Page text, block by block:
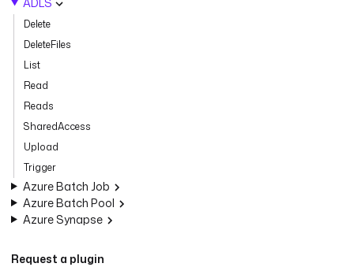
Delete
DeleteFiles
List
Read
Reads
SharedAccess
Upload
Trigger
Azure Batch Job
Azure Batch Pool
Azure Synapse
Request a plugin